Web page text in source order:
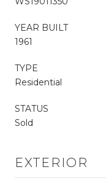
YEAR BUILT
1961
TYPE
Residential
STATUS
Sold
EXTERIOR